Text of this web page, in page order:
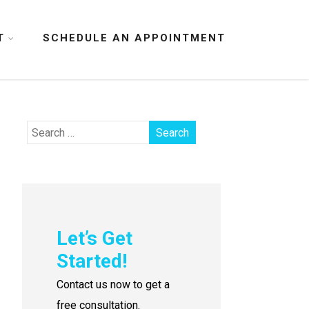
SCHEDULE AN APPOINTMENT
Let’s Get
Started!
Contact us now to get a
free consultation.